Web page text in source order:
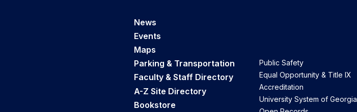
News
Events
Maps
Parking & Transportation
Faculty & Staff Directory
A-Z Site Directory
Bookstore
Public Safety
Equal Opportunity & Title IX
Accreditation
University System of Georgia